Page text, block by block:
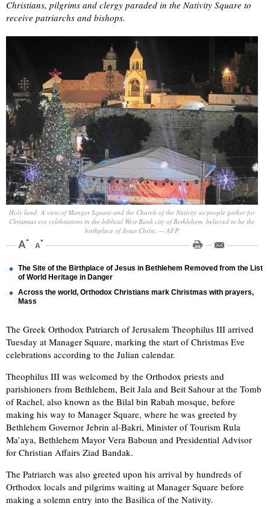
Christians, pilgrims and clergy paraded in the Nativity Square to
receive patriarchs and bishops.
Holy land: A view of Manger Square and the Church of the Nativity as people gather for
Christmas eve celebrations in the biblical West Bank city of Bethlehem, believed to be the
birthplace of Jesus Christ. — AFP
The Site of the Birthplace of Jesus in Bethlehem Removed from the List
of World Heritage in Danger
Across the world, Orthodox Christians mark Christmas with prayers,
Mass
The Greek Orthodox Patriarch of Jerusalem Theophilus III arrived
Tuesday at Manager Square, marking the start of Christmas Eve
celebrations according to the Julian calendar.
Theophilus III was welcomed by the Orthodox priests and
parishioners from Bethlehem, Beit Jala and Beit Sahour at the Tomb
of Rachel, also known as the Bilal bin Rabah mosque, before
making his way to Manager Square, where he was greeted by
Bethlehem Governor Jebrin al-Bakri, Minister of Tourism Rula
Ma’aya, Bethlehem Mayor Vera Baboun and Presidential Advisor
for Christian Affairs Ziad Bandak.
The Patriarch was also greeted upon his arrival by hundreds of
Orthodox locals and pilgrims waiting at Manager Square before
making a solemn entry into the Basilica of the Nativity.